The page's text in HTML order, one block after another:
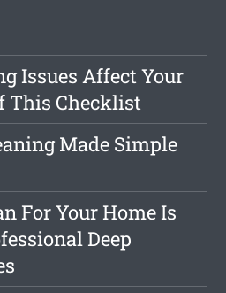
Issues Affect Your
This Checklist
Made Simple
For Your Home Is
Deep